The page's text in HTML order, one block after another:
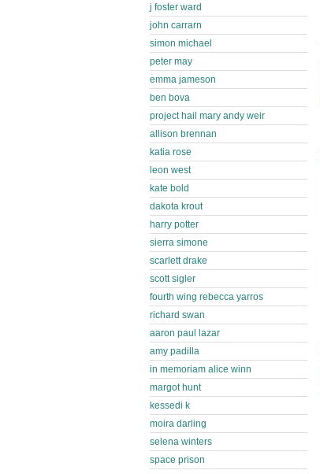
j foster ward
john carrarn
simon michael
peter may
emma jameson
ben bova
project hail mary andy weir
allison brennan
katia rose
leon west
kate bold
dakota krout
harry potter
sierra simone
scarlett drake
scott sigler
fourth wing rebecca yarros
richard swan
aaron paul lazar
amy padilla
in memoriam alice winn
margot hunt
kessedi k
moira darling
selena winters
space prison